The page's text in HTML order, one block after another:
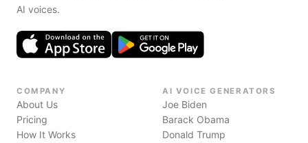
AI voices.
COMPANY
About Us
Pricing
How It Works
AI VOICE GENERATORS
Joe Biden
Barack Obama
Donald Trump